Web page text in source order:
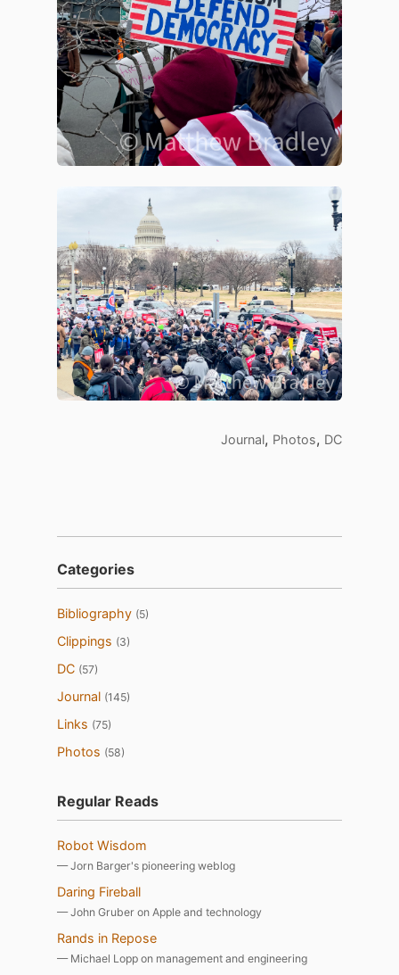
Journal, Photos, DC
Categories
Bibliography (5)
Clippings (3)
DC (57)
Journal (145)
Links (75)
Photos (58)
Regular Reads
Robot Wisdom
— Jorn Barger's pioneering weblog
Daring Fireball
— John Gruber on Apple and technology
Rands in Repose
— Michael Lopp on management and engineering